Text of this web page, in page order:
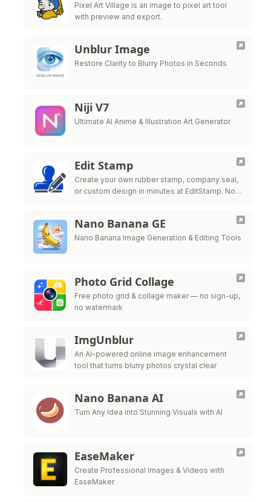
Pixel Art Village is an image to pixel art tool
with preview and export.
Unblur Image
Restore Clarity to Blurry Photos in Seconds
Niji V7
Ultimate AI Anime & Illustration Art Generator
Edit Stamp
Create your own rubber stamp, company seal,
or custom design in minutes at EditStamp. No
Nano Banana GE
Nano Banana Image Generation & Editing Tools
Photo Grid Collage
Free photo grid & collage maker — no sign-up,
no watermark
ImgUnblur
An AI-powered online image enhancement
tool that turns blurry photos crystal clear
Nano Banana AI
Turn Any Idea into Stunning Visuals with AI
EaseMaker
Create Professional Images & Videos with
EaseMaker